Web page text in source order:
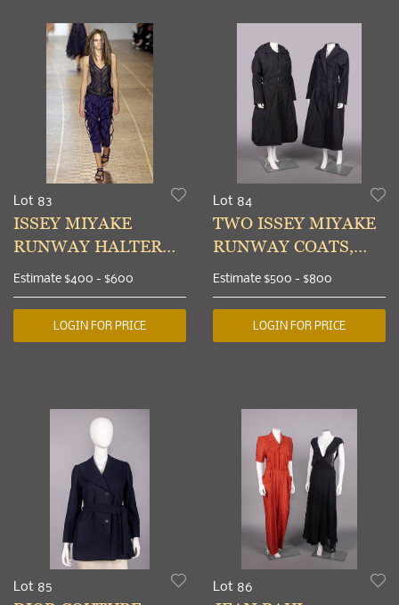
Lot 83
ISSEY MIYAKE
RUNWAY HALTER
TOP & APRON &
YOHJI YAMAMOTO
SKIRT, S/S 2007
Estimate $400 - $600
LOGIN FOR PRICE
Lot 84
TWO ISSEY MIYAKE
RUNWAY COATS,
JAPAN, A/W 2003
Estimate $500 - $800
LOGIN FOR PRICE
Lot 85 Lot 86